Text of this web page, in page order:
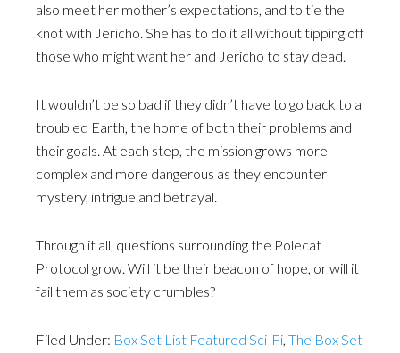
also meet her mother’s expectations, and to tie the
knot with Jericho. She has to do it all without tipping off
those who might want her and Jericho to stay dead.
It wouldn’t be so bad if they didn’t have to go back to a
troubled Earth, the home of both their problems and
their goals. At each step, the mission grows more
complex and more dangerous as they encounter
mystery, intrigue and betrayal.
Through it all, questions surrounding the Polecat
Protocol grow. Will it be their beacon of hope, or will it
fail them as society crumbles?
Filed Under: Box Set List Featured Sci-Fi, The Box Set